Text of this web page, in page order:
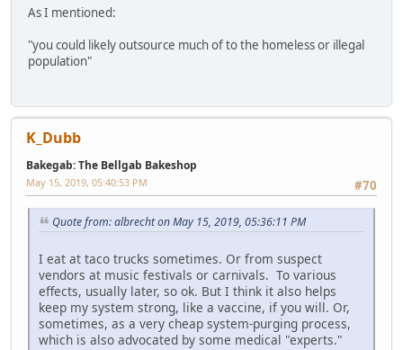
As I mentioned:
"you could likely outsource much of to the homeless or illegal
population"
K_Dubb
Bakegab: The Bellgab Bakeshop
#70
May 15, 2019, 05:40:53 PM
Quote from: albrecht on May 15, 2019, 05:36:11 PM
I eat at taco trucks sometimes. Or from suspect
vendors at music festivals or carnivals. To various
effects, usually later, so ok. But I think it also helps
keep my system strong, like a vaccine, if you will. Or,
sometimes, as a very cheap system-purging process,
which is also advocated by some medical "experts."